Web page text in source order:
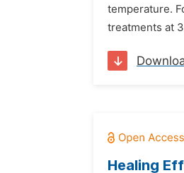
temperature.
treatments at
Healing